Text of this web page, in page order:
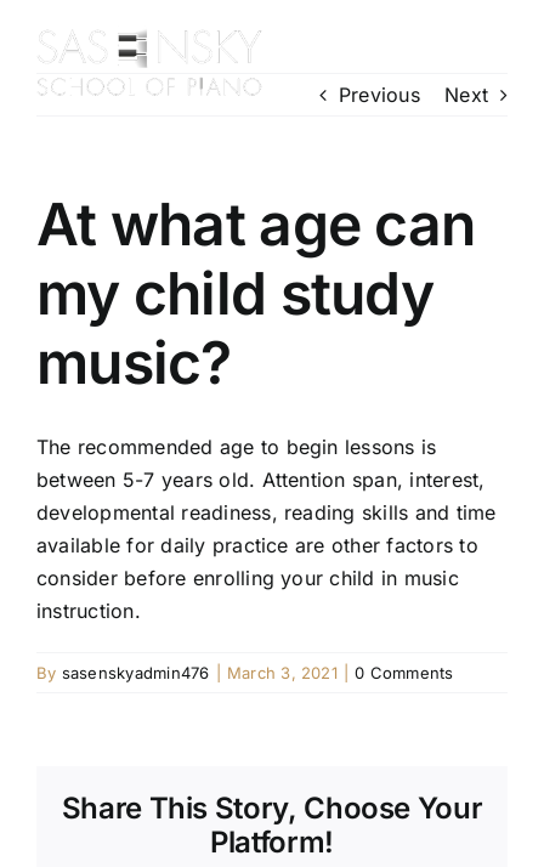
content
Contact Us
Enrol Today
Gallery
Previous Next
At what age can
my child study
music?
The recommended age to begin lessons is
between 5-7 years old. Attention span, interest,
developmental readiness, reading skills and time
available for daily practice are other factors to
consider before enrolling your child in music
instruction.
By sasenskyadmin476 March 3, 2021 0 Comments
Share This Story, Choose Your
Platform!